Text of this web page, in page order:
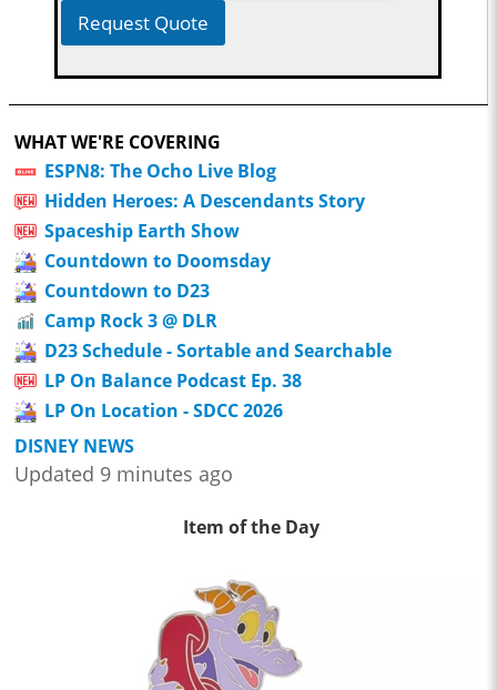
Request Quote
WHAT WE'RE COVERING
ESPN8: The Ocho Live Blog
Hidden Heroes: A Descendants Story
Spaceship Earth Show
Countdown to Doomsday
Countdown to D23
Camp Rock 3 @ DLR
D23 Schedule - Sortable and Searchable
LP On Balance Podcast Ep. 38
LP On Location - SDCC 2026
DISNEY NEWS
Updated 9 minutes ago
Item of the Day